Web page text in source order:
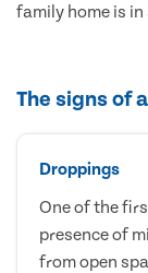
family home is in
The signs of
Droppings
One of the
presence of
from open